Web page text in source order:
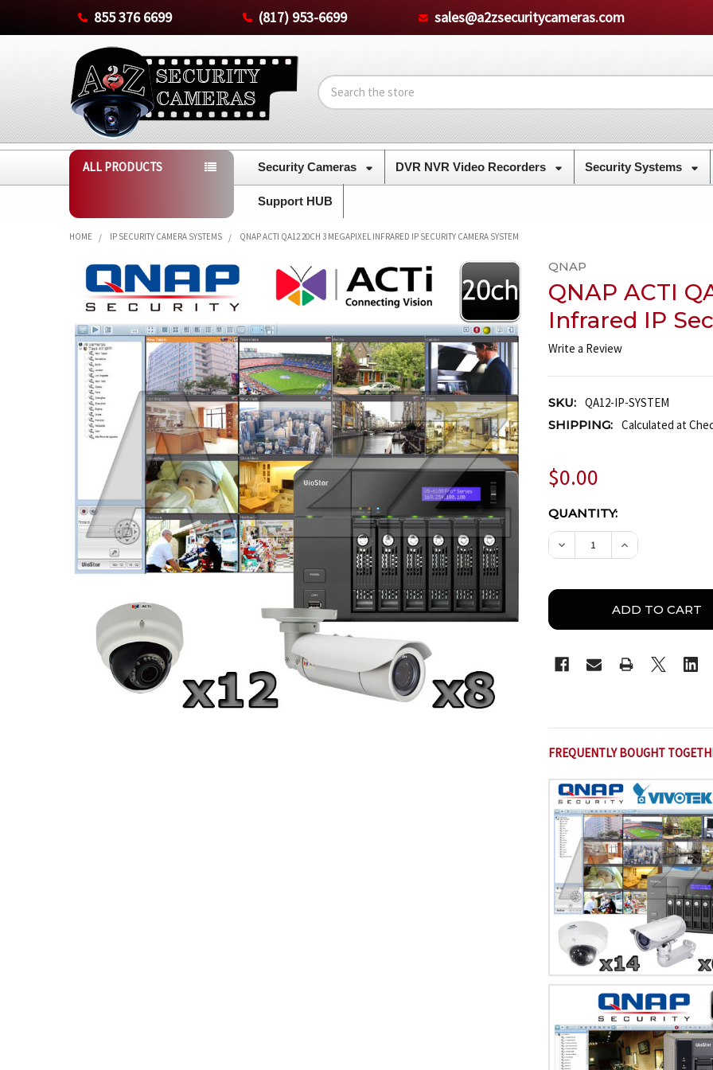
855 376 6699 (817) 953-6699 sales@a2zsecuritycameras.com
Search
ALL PRODUCTS Security Cameras DVR NVR Video Recorders Security Systems
Support HUB
HOME IP SECURITY CAMERA SYSTEMS QNAP ACTI QA12 20CH 3 MEGAPIXEL INFRARED IP SECURITY CAMERA SYSTEM
QNAP
QNAP ACTI
Infrared IP
Write a Review
SKU: QA12-IP-SYSTEM
SHIPPING: Calculated at
$0.00
CURRENT
STOCK:
QUANTITY:
DECREASE QUANTITY
INCREASE
FREQUENTLY BOUGHT